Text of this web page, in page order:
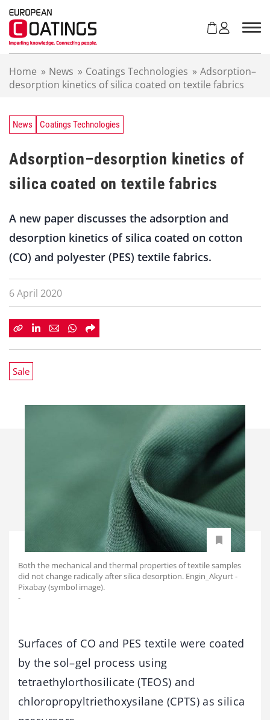
Home » News » Coatings Technologies » Adsorption–
desorption kinetics of silica coated on textile fabrics
News Coatings Technologies
Adsorption–desorption kinetics of
silica coated on textile fabrics
A new paper discusses the adsorption and
desorption kinetics of silica coated on cotton
(CO) and polyester (PES) textile fabrics.
6 April 2020
Sale
Both the mechanical and thermal properties of textile samples
did not change radically after silica desorption. Engin_Akyurt -
Pixabay (symbol image).
-
Surfaces of CO and PES textile were coated
by the sol–gel process using
tetraethylorthosilicate (TEOS) and
chloropropyltriethoxysilane (CPTS) as silica